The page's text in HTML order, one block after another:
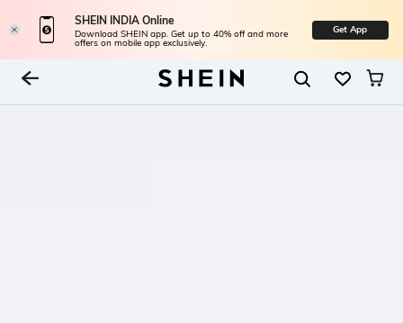
SHEIN INDIA Online
Download SHEIN app. Get up to 40% off and more
offers on mobile app exclusively.
Get App